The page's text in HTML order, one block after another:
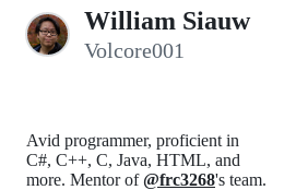
William Siauw
Volcore001
Avid programmer, proficient in
C#, C++, C, Java, HTML, and
more. Mentor of@frc3268's team.